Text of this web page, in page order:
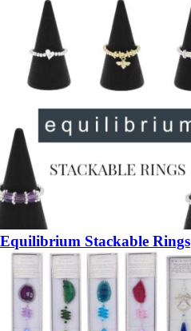
Equilibrium Stackable Rings